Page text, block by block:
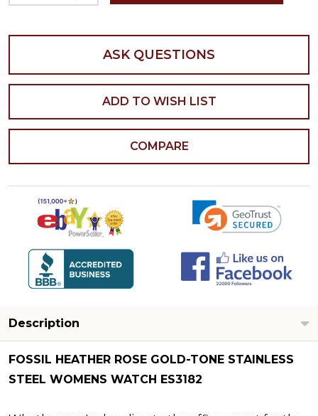
ASK QUESTIONS
ADD TO WISH LIST
COMPARE
Description
FOSSIL HEATHER ROSE GOLD-TONE STAINLESS
STEEL WOMENS WATCH ES3182